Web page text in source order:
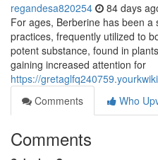
regandesa820254 84 days
For ages, Berberine has been
practices, frequently utilized to
potent substance, found in
gaining increased attention for
https://
Comments
Who
Comments